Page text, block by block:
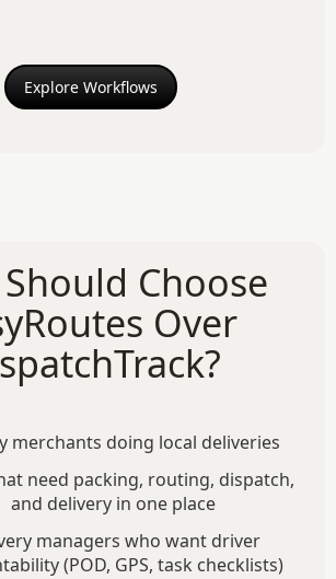
Explore Workflows
Choose
Over
merchants doing local deliveries
need packing, routing, dispatch,
and delivery in one place
managers who want driver
(POD, GPS, task checklists)